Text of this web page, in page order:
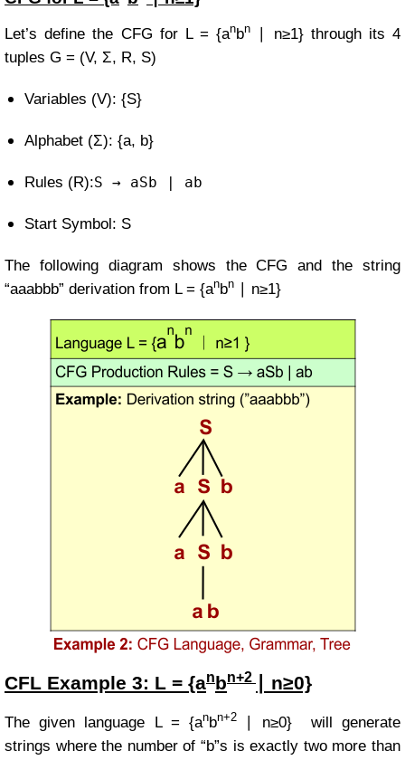
Let’s define the CFG for L = {anbn ∣ n≥1}through its 4
tuples G = (V, Σ, R, S)
Variables (V): {S}
Alphabet (Σ): {a, b}
Rules (R):S → aSb | ab
Start Symbol: S
The following diagram shows the CFG and the string
“aaabbb” derivation from L = {anbn ∣ n≥1}
CFL Example 3: L = {anbn+2 ∣ n≥0}
The given language L = {anbn+2 ∣ n≥0}
will generate
strings where the number of “b”s is exactly two more than